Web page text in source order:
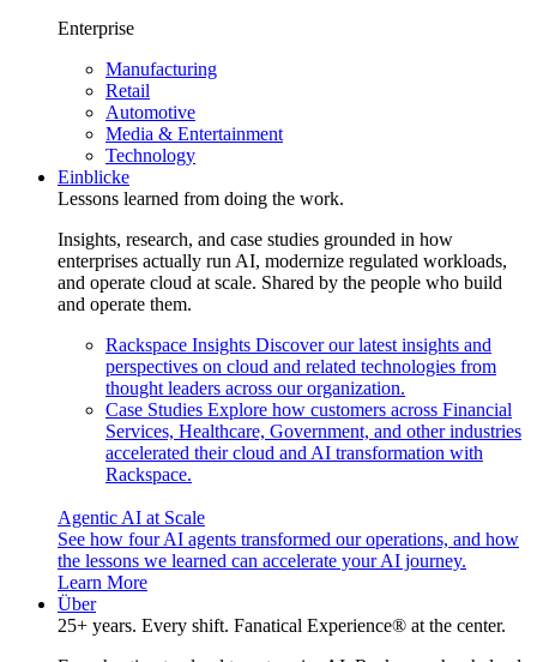
Enterprise
Manufacturing
Retail
Automotive
Media & Entertainment
Technology
Einblicke
Lessons learned from doing the work.
Insights, research, and case studies grounded in how
enterprises actually run AI, modernize regulated workloads,
and operate cloud at scale. Shared by the people who build
and operate them.
Rackspace Insights Discover our latest insights and
perspectives on cloud and related technologies from
thought leaders across our organization.
Case Studies Explore how customers across Financial
Services, Healthcare, Government, and other industries
accelerated their cloud and AI transformation with
Rackspace.
Agentic AI at Scale
See how four AI agents transformed our operations, and how
the lessons we learned can accelerate your AI journey.
Learn More
Über
25+ years. Every shift. Fanatical Experience® at the center.